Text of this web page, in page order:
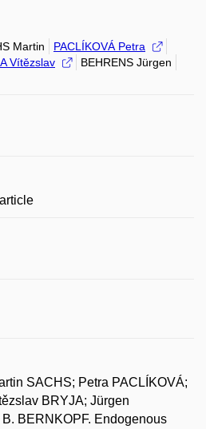
Martin
PACLÍKOVÁ Petra
Vítězslav
BEHRENS Jürgen
SACHS; Petra PACLÍKOVÁ;
BRYJA; Jürgen
BERNKOPF. Endogenous